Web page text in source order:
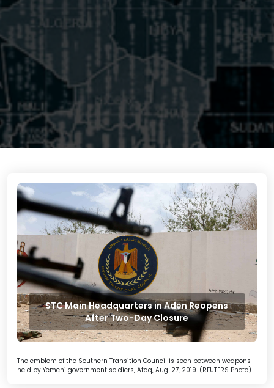
STC Main Headquarters in Aden Reopens
After Two-Day Closure
The emblem of the Southern Transition Council is seen between weapons
held by Yemeni government soldiers, Ataq, Aug. 27, 2019. (REUTERS Photo)